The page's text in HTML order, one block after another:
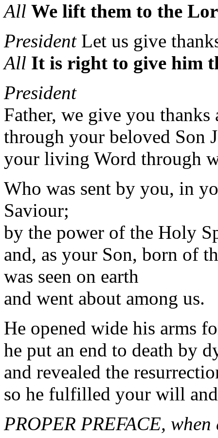
All We lift them to the
PresidentLet us give
All It is right to give him
President
Father, we give you thanks
through your beloved Son
your living Word through
Who was sent by you, in
Saviour;
by the power of the Holy
and, as your Son, born of
was seen on earth
and went about among us.
He opened wide his arms
he put an end to death by
and revealed the
so he fulfilled your will
PROPER PREFACE,